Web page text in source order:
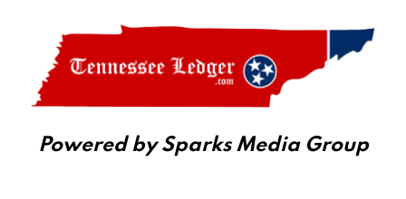
Powered by Sparks Media Group